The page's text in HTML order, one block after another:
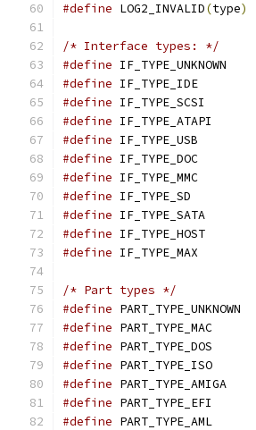
#define LOG2_INVALID(type)
/* Interface types: */
#define
#define
#define
#define
#define
#define
#define
#define
#define
#define
#define
/* Part types */
#define
#define
#define
#define
#define
#define
#define